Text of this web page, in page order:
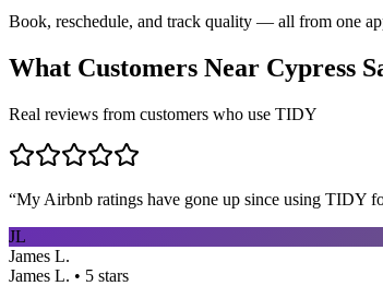
Book, reschedule, and track quality — all from one
What Customers Near Cypress
Real reviews from customers who use TIDY
“My Airbnb ratings have gone up since using TIDY
JL
James L.
James L. • 5 stars